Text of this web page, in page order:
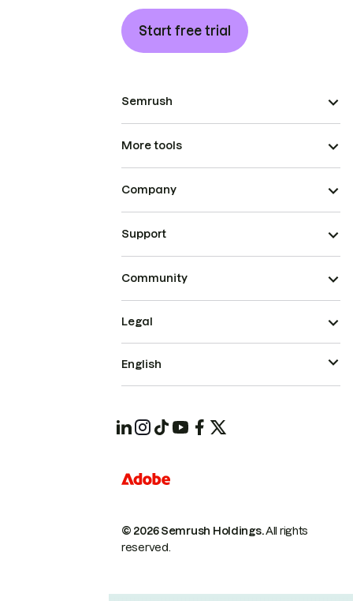
Start free trial
Semrush
More tools
Company
Support
Community
© 2026 Semrush Holdings.All rights
reserved.
Legal
English